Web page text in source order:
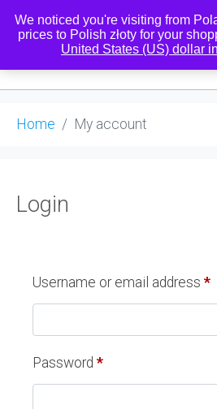
Home My account
Login
Username or email address *
Password *
We noticed you're visiting from
prices to Polish złoty for your
United States (US) dollar